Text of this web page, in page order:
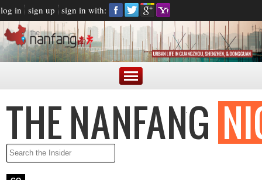
log in sign up sign in with: